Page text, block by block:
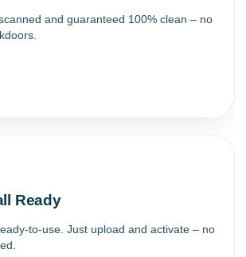
and guaranteed 100% clean – no
Ready
to-use. Just upload and activate – no